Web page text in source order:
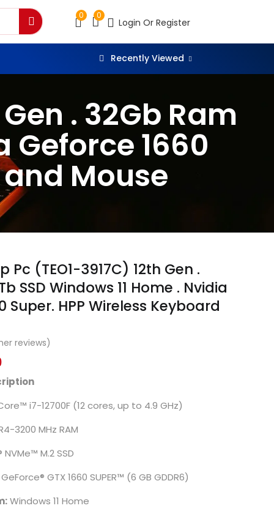
0 0
Login Or Register
Recently Viewed
. 32Gb Ram
Geforce 1660
Mouse
Pc (TEO1-3917C) 12th Gen .
SSD Windows 11 Home . Nvidia
Super. HPP Wireless Keyboard
reviews)
i7-12700F (12 cores, up to 4.9 GHz)
3200 MHz RAM
NVMe™ M.2 SSD
GeForce® GTX 1660 SUPER™ (6 GB GDDR6)
Windows 11 Home